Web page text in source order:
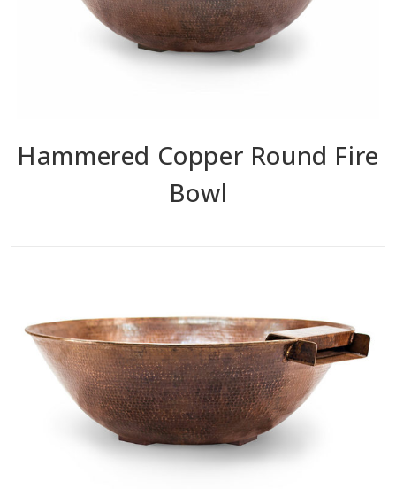
Hammered Copper Round Fire
Bowl